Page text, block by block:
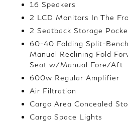
16 Speakers
2 LCD Monitors In The
2 Seatback Storage
60-40 Folding Split-
Manual Reclining Fold
Seat w/Manual Fore/Aft
600w Regular Amplifier
Air Filtration
Cargo Area Concealed
Cargo Space Lights